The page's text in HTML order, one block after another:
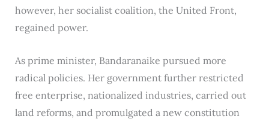
however, her socialist coalition, the United Front,
regained power.
As prime minister, Bandaranaike pursued more
radical policies. Her government further restricted
free enterprise, nationalized industries, carried out
land reforms, and promulgated a new constitution